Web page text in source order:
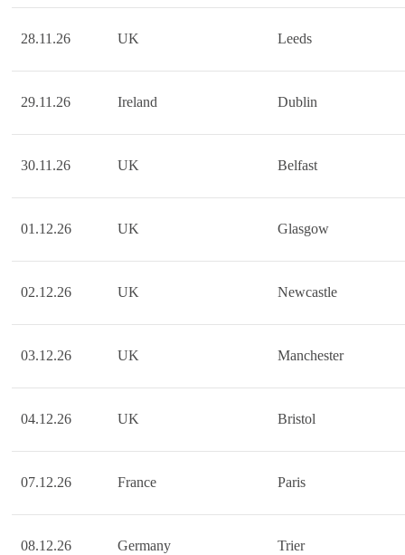
28.11.26 UK Leeds
29.11.26 Ireland Dublin
30.11.26 UK Belfast
01.12.26 UK Glasgow
02.12.26 UK Newcastle
03.12.26 UK Manchester
04.12.26 UK Bristol
07.12.26 France Paris
08.12.26 Germany Trier